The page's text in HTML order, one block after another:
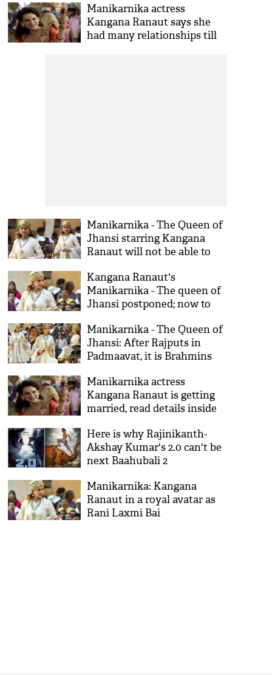
Laxmibai
Manikarnika actress
Kangana Ranaut says she
had many relationships till
Manikarnika - The Queen of
Jhansi starring Kangana
Ranaut will not be able to
why
Kangana Ranaut's
Manikarnika - The queen of
Jhansi postponed; now to
Manikarnika - The Queen of
Jhansi: After Rajputs in
Padmaavat, it is Brahmins
Manikarnika actress
Kangana Ranaut is getting
married, read details inside
Here is why Rajinikanth-
Akshay Kumar's 2.0 can't be
next Baahubali 2
Manikarnika: Kangana
Ranaut in a royal avatar as
Rani Laxmi Bai